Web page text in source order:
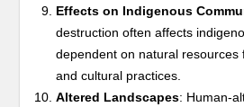
Effects on Indigenous
destruction often affects
dependent on natural resources
and cultural practices.
Altered Landscapes: Human-